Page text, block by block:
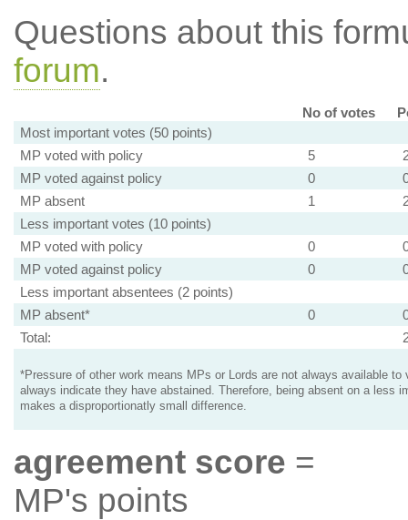
Questions about this
forum.
No of votes
Most important votes (50 points)
MP voted with policy
5
MP voted against policy
0
MP absent
1
Less important votes (10 points)
MP voted with policy
0
MP voted against policy
0
Less important absentees (2 points)
MP absent*
0
Total:
*Pressure of other work means MPs or Lords are not always available to
always indicate they have abstained. Therefore, being absent on a less
makes a disproportionatly small difference.
agreement score =
MP's points